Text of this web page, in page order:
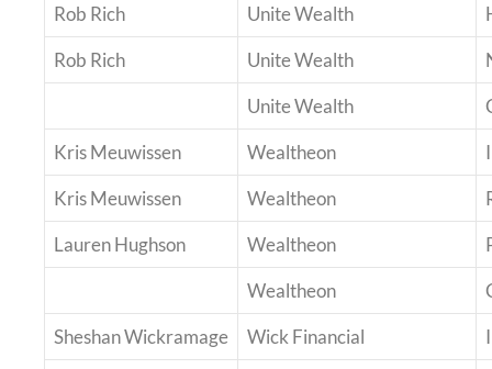
Rob Rich
Unite Wealth
Rob Rich
Unite Wealth
Unite Wealth
Kris Meuwissen
Wealtheon
Kris Meuwissen
Wealtheon
Lauren Hughson
Wealtheon
Wealtheon
Sheshan Wickramage
Wick Financial